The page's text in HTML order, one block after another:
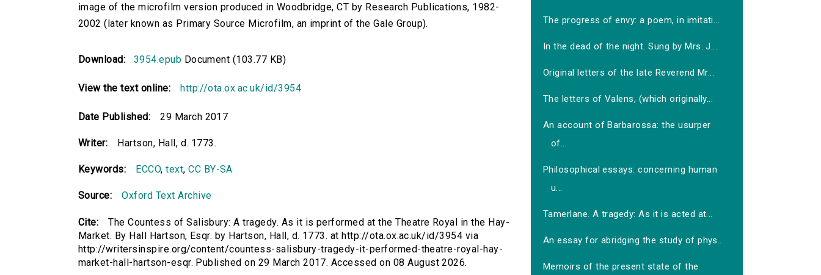
image of the microfilm version produced in Woodbridge, CT by Research Publications, 1982-
2002 (later known as Primary Source Microfilm, an imprint of the Gale Group).
Download: 3954.epub Document (103.77 KB)
View the text online: http://ota.ox.ac.uk/id/3954
Date Published: 29 March 2017
Writer: Hartson, Hall, d. 1773.
Keywords: ECCO,text,CC BY-SA
Source: Oxford Text Archive
Cite:
The Countess of Salisbury: A tragedy. As it is performed at the Theatre Royal in the Hay-
Market. By Hall Hartson, Esqr. by Hartson, Hall, d. 1773. at http://ota.ox.ac.uk/id/3954 via
http://writersinspire.org/content/countess-salisbury-tragedy-it-performed-theatre-royal-hay-
market-hall-hartson-esqr. Published on 29 March 2017. Accessed on 08 August 2026.
The progress of envy: a poem, in imitati...
In the dead of the night. Sung by Mrs. J...
Original letters of the late Reverend Mr...
The letters of Valens, (which originally...
An account of Barbarossa: the usurper
of...
Philosophical essays: concerning human
u...
Tamerlane. A tragedy: As it is acted at...
An essay for abridging the study of phys...
Memoirs of the present state of the